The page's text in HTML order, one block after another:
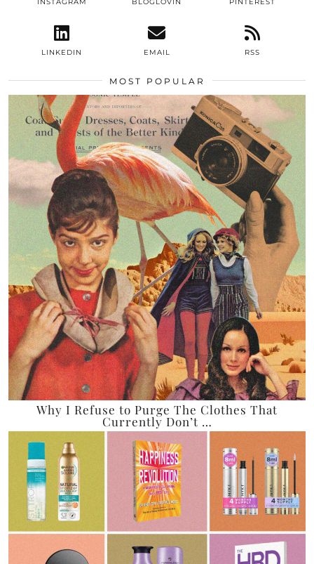
INSTAGRAM BLOGLOVIN PINTEREST
LINKEDIN EMAIL RSS
MOST POPULAR
Why I Refuse to Purge The Clothes That
Currently Don’t …